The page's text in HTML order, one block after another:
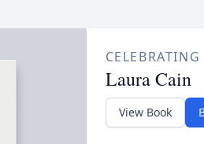
Laura Cain
View Book